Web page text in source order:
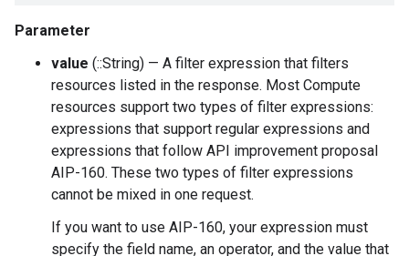
Parameter
value (::String) — A filter expression that filters
resources listed in the response. Most Compute
resources support two types of filter expressions:
expressions that support regular expressions and
expressions that follow API improvement proposal
AIP-160. These two types of filter expressions
cannot be mixed in one request.
If you want to use AIP-160, your expression must
specify the field name, an operator, and the value that